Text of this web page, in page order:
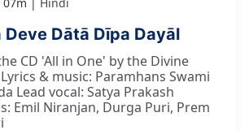
Deve Dātā Dīpa Dayāl
CD 'All in One' by the Divine
& music: Paramhans Swami
Lead vocal: Satya Prakash
Emil Niranjan, Durga Puri, Prem